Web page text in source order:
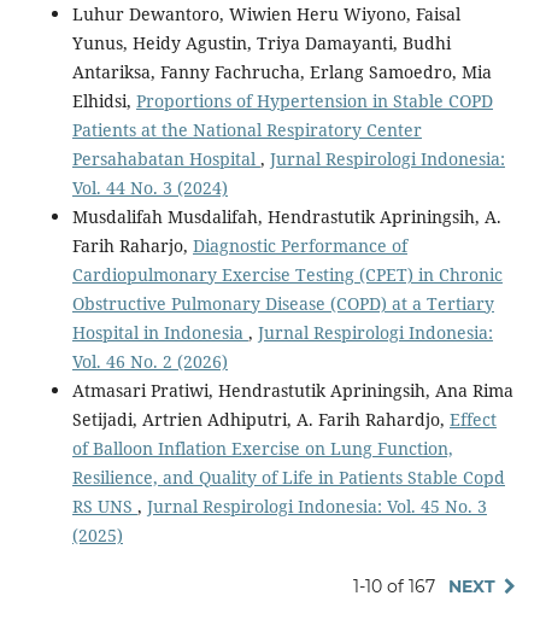
Luhur Dewantoro, Wiwien Heru Wiyono, Faisal
Yunus, Heidy Agustin, Triya Damayanti, Budhi
Antariksa, Fanny Fachrucha, Erlang Samoedro, Mia
Elhidsi, Proportions of Hypertension in Stable COPD
Patients at the National Respiratory Center
Persahabatan Hospital , Jurnal Respirologi Indonesia:
Vol. 44 No. 3 (2024)
Musdalifah Musdalifah, Hendrastutik Apriningsih, A.
Farih Raharjo, Diagnostic Performance of
Cardiopulmonary Exercise Testing (CPET) in Chronic
Obstructive Pulmonary Disease (COPD) at a Tertiary
Hospital in Indonesia , Jurnal Respirologi Indonesia:
Vol. 46 No. 2 (2026)
Atmasari Pratiwi, Hendrastutik Apriningsih, Ana Rima
Setijadi, Artrien Adhiputri, A. Farih Rahardjo, Effect
of Balloon Inflation Exercise on Lung Function,
Resilience, and Quality of Life in Patients Stable Copd
RS UNS , Jurnal Respirologi Indonesia: Vol. 45 No. 3
(2025)
1-10 of 167 NEXT